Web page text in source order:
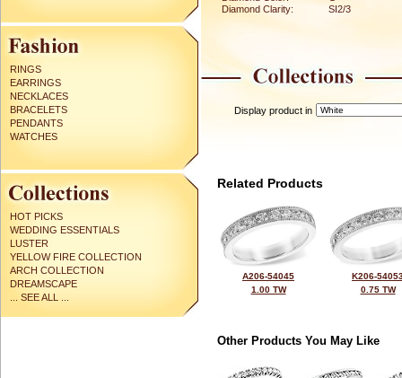
RINGS
EARRINGS
NECKLACES
BRACELETS
PENDANTS
WATCHES
HOT PICKS
WEDDING ESSENTIALS
LUSTER
YELLOW FIRE COLLECTION
ARCH COLLECTION
DREAMSCAPE
... SEE ALL ...
Diamond Clarity:
SI2/3
Display product in
Related Products
A206-54045
1.00 TW
K206-
0.75 TW
Other Products You May Like